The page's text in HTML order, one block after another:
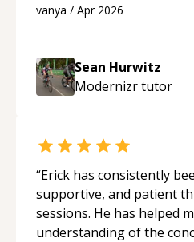
programmer.“
vanya / Apr 2026
Sean Hurwitz
Modernizrtutor
“Erick has consistently
supportive, and patient
sessions. He has helped
understanding of the